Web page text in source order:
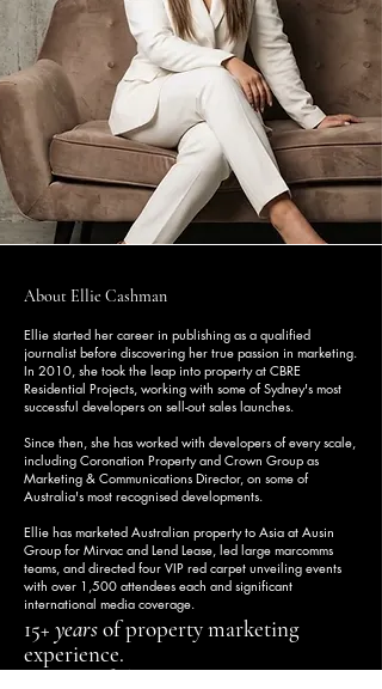
About Ellie Cashman
Ellie started her career in publishing as a qualified
journalist before discovering her true passion in marketing.
In 2010, she took the leap into property at CBRE
Residential Projects, working with some of Sydney's most
successful developers on sell-out sales launches.
Since then, she has worked with developers of every scale,
including Coronation Property and Crown Group as
Marketing & Communications Director, on some of
Australia's most recognised developments.
Ellie has marketed Australian property to Asia at Ausin
Group for Mirvac and Lend Lease, led large marcomms
teams, and directed four VIP red carpet unveiling events
with over 1,500 attendees each and significant
international media coverage.
15+ yearsof property marketing
experience.
Luxuryoff-the-plan specialist.